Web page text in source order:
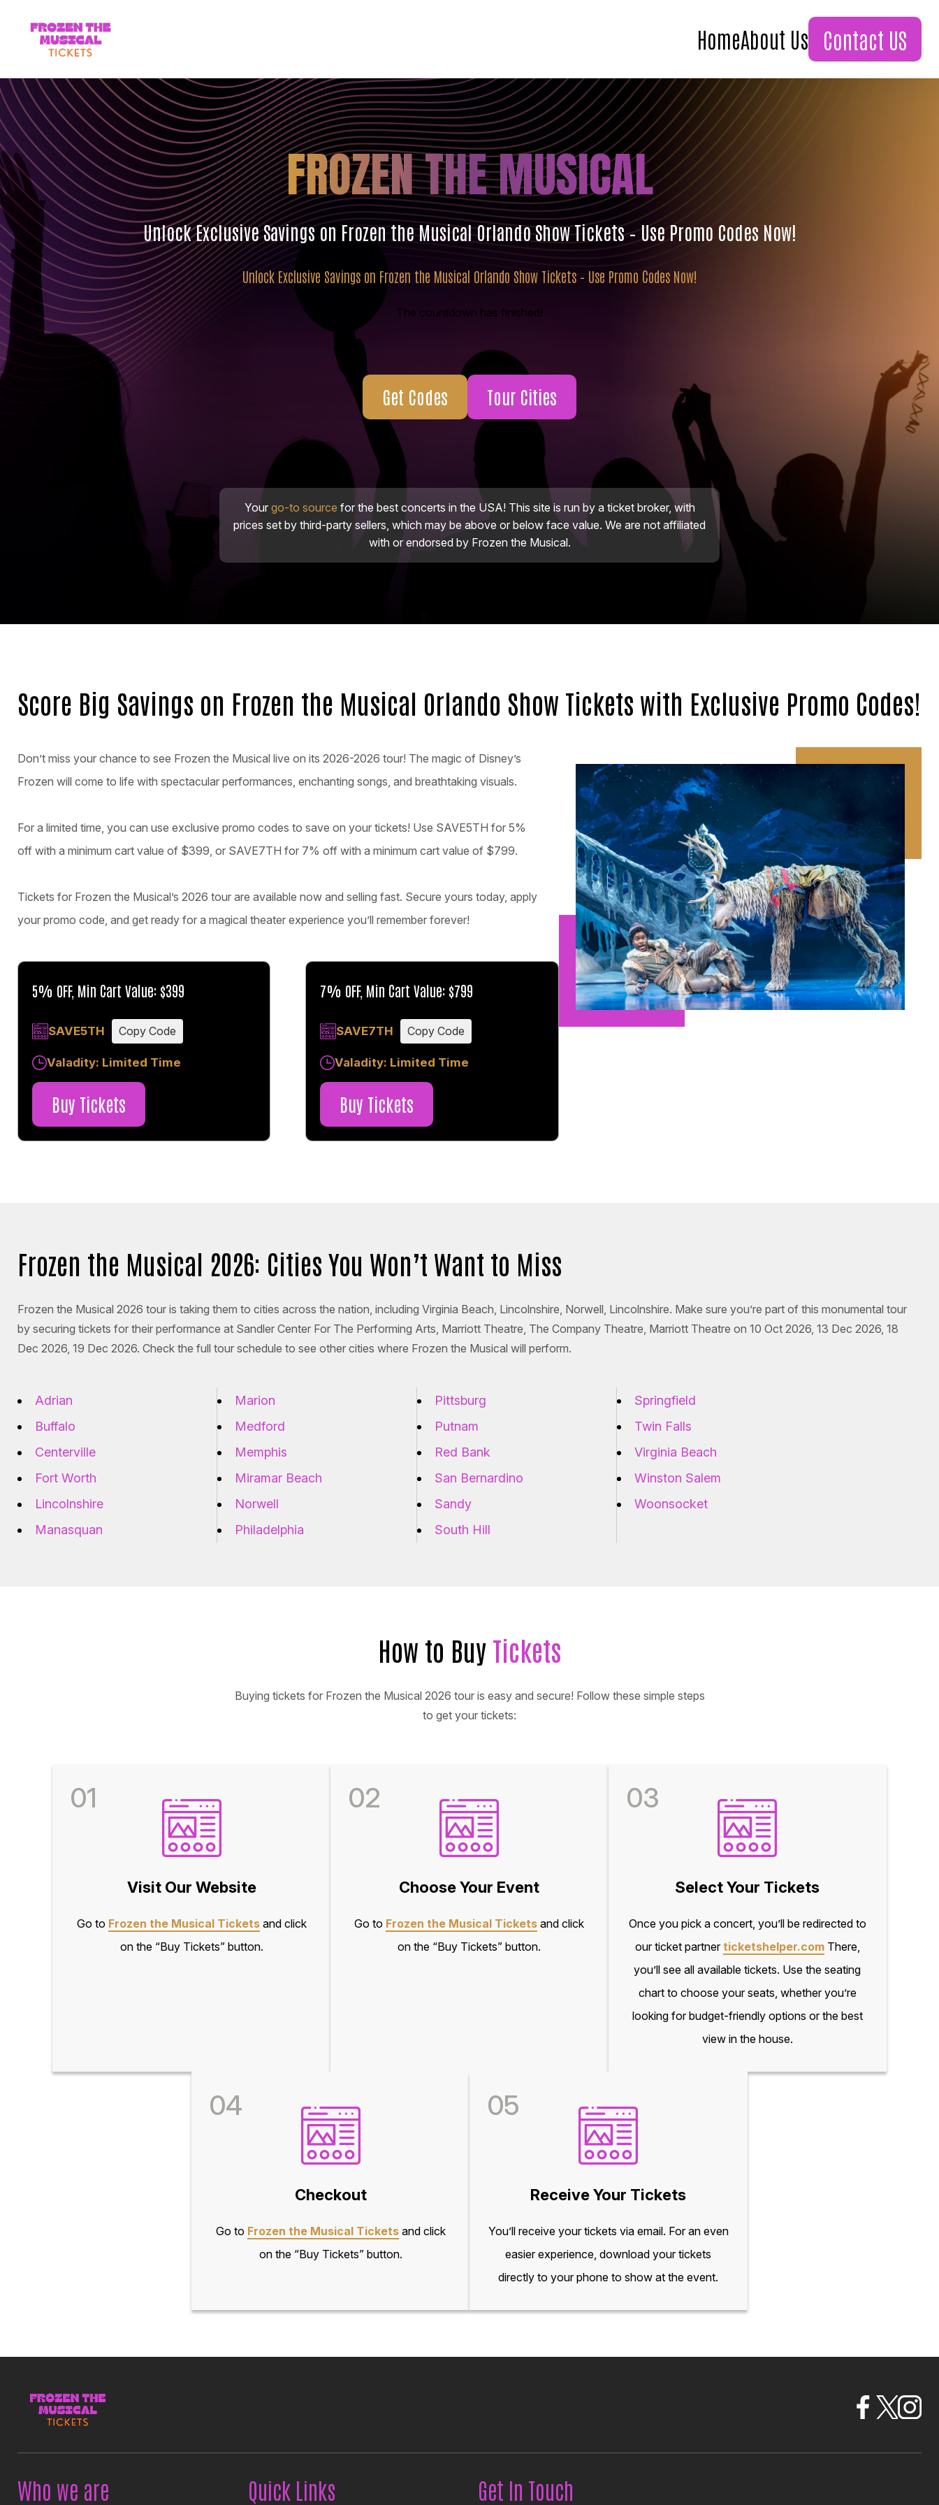
HomeAbout Us Contact US
FROZEN THE MUSICAL
Unlock Exclusive Savings on Frozen the Musical Orlando Show Tickets – Use Promo Codes Now!
Unlock Exclusive Savings on Frozen the Musical Orlando Show Tickets – Use Promo Codes Now!
The countdown has finished!
Get Codes Tour Cities
Your go-to source for the best concerts in the USA! This site is run by a ticket broker, with
prices set by third-party sellers, which may be above or below face value. We are not affiliated
with or endorsed by Frozen the Musical.
Score Big Savings on Frozen the Musical Orlando Show Tickets with Exclusive Promo Codes!
Don’t miss your chance to see Frozen the Musical live on its 2026-2026 tour! The magic of Disney’s
Frozen will come to life with spectacular performances, enchanting songs, and breathtaking visuals.
For a limited time, you can use exclusive promo codes to save on your tickets! Use SAVE5TH for 5%
off with a minimum cart value of $399, or SAVE7TH for 7% off with a minimum cart value of $799.
Tickets for Frozen the Musical’s 2026 tour are available now and selling fast. Secure yours today, apply
your promo code, and get ready for a magical theater experience you’ll remember forever!
5% OFF, Min Cart Value: $399
SAVE5TH Copy Code
Valadity: Limited Time
Buy Tickets
7% OFF, Min Cart Value: $799
SAVE7TH Copy Code
Valadity: Limited Time
Buy Tickets
Frozen the Musical 2026: Cities You Won’t Want to Miss
Frozen the Musical 2026 tour is taking them to cities across the nation, including Virginia Beach, Lincolnshire, Norwell, Lincolnshire. Make sure you’re part of this monumental tour
by securing tickets for their performance at Sandler Center For The Performing Arts, Marriott Theatre, The Company Theatre, Marriott Theatre on 10 Oct 2026, 13 Dec 2026, 18
Dec 2026, 19 Dec 2026. Check the full tour schedule to see other cities where Frozen the Musical will perform.
Adrian
Buffalo
Centerville
Fort Worth
Lincolnshire
Manasquan
Marion
Medford
Memphis
Miramar Beach
Norwell
Philadelphia
Pittsburg
Putnam
Red Bank
San Bernardino
Sandy
South Hill
Springfield
Twin Falls
Virginia Beach
Winston Salem
Woonsocket
How to Buy Tickets
Buying tickets for Frozen the Musical 2026 tour is easy and secure! Follow these simple steps
to get your tickets:
01
Visit Our Website
Go to Frozen the Musical Ticketsand click
on the “Buy Tickets” button.
02
Choose Your Event
Go to Frozen the Musical Tickets and click
on the “Buy Tickets” button.
03
Select Your Tickets
Once you pick a concert, you’ll be redirected to
our ticket partnerticketshelper.comThere,
you’ll see all available tickets. Use the seating
chart to choose your seats, whether you’re
looking for budget-friendly options or the best
view in the house.
04
Checkout
Go to Frozen the Musical Ticketsand click
on the “Buy Tickets” button.
05
Receive Your Tickets
You’ll receive your tickets via email. For an even
easier experience, download your tickets
directly to your phone to show at the event.
Who we are Quick Links Get In Touch